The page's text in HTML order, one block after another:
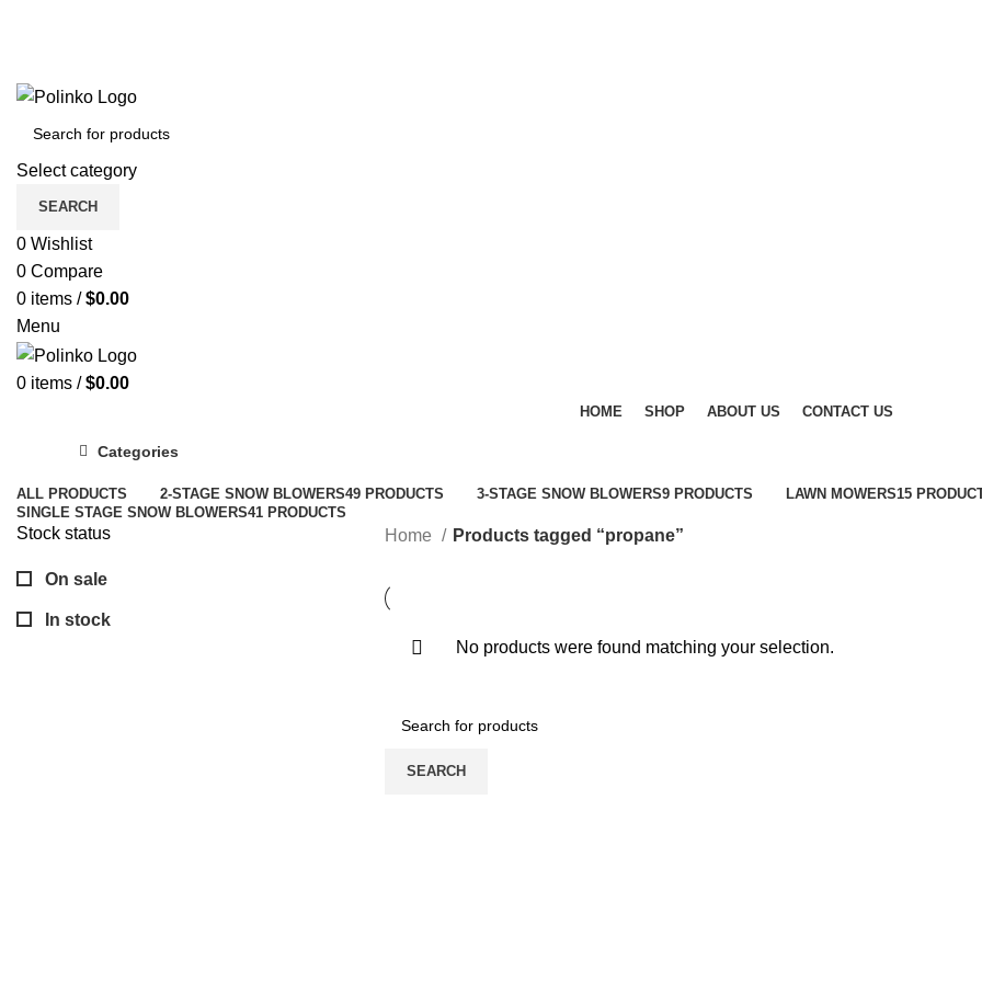
Select category
SEARCH
0 Wishlist
0 Compare
0 items / $0.00
Menu
0 items / $0.00
HOME SHOP ABOUT US CONTACT US
Categories
ALL PRODUCTS 2-STAGE SNOW BLOWERS49 PRODUCTS 3-STAGE SNOW BLOWERS9 PRODUCTS LAWN MOWERS15
SINGLE STAGE SNOW BLOWERS41 PRODUCTS
Stock status
On sale
In stock
Home Products tagged “propane”
No products were found matching your selection.
SEARCH